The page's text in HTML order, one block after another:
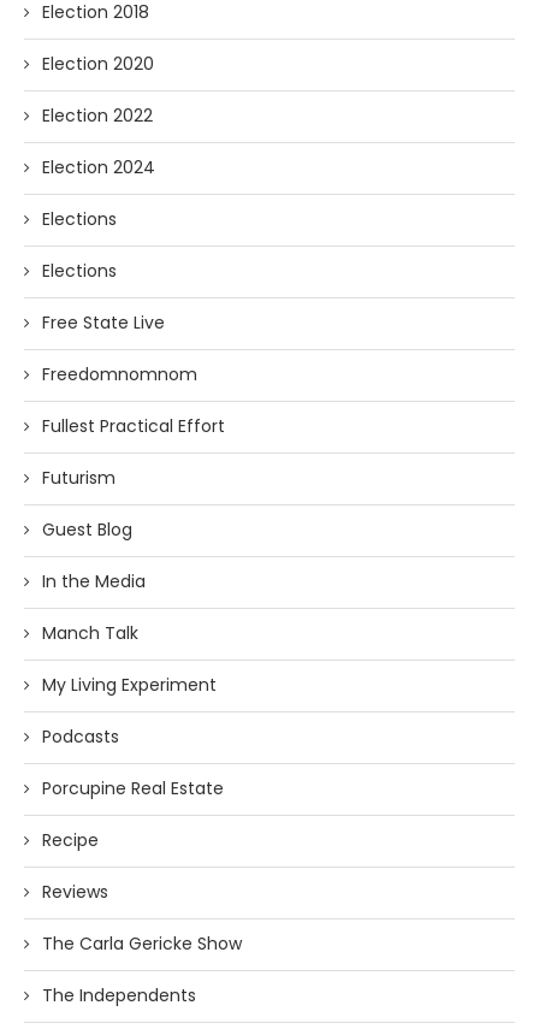
Election 2018
Election 2020
Election 2022
Election 2024
Elections
Elections
Free State Live
Freedomnomnom
Fullest Practical Effort
Futurism
Guest Blog
In the Media
Manch Talk
My Living Experiment
Podcasts
Porcupine Real Estate
Recipe
Reviews
The Carla Gericke Show
The Independents